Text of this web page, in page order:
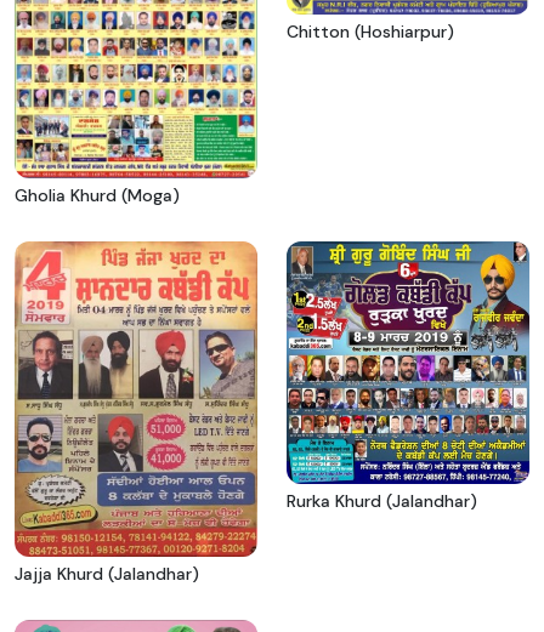
Gholia Khurd (Moga)
Chitton (Hoshiarpur)
Jajja Khurd (Jalandhar)
Rurka Khurd (Jalandhar)